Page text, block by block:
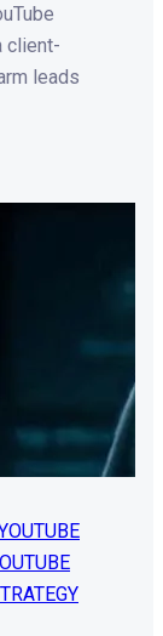
client-
leads